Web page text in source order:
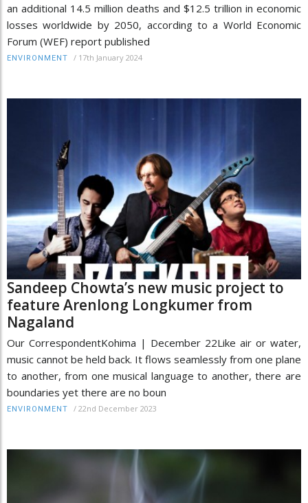
an additional 14.5 million deaths and $12.5 trillion in economic
losses worldwide by 2050, according to a World Economic
Forum (WEF) report published
ENVIRONMENT / 17th January 2024
Sandeep Chowta’s new music project to
feature Arenlong Longkumer from
Nagaland
Our CorrespondentKohima | December 22Like air or water,
music cannot be held back. It flows seamlessly from one plane
to another, from one musical language to another, there are
boundaries yet there are no boun
ENVIRONMENT / 22nd December 2023